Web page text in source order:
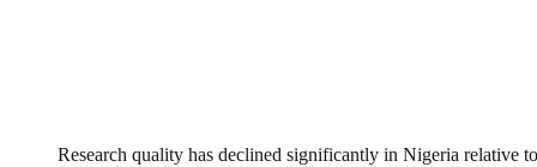
Research quality has declined significantly in Nigeria relative